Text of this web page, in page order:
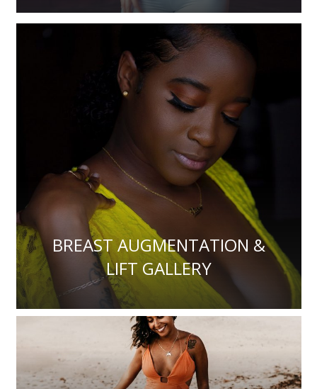
BREAST AUGMENTATION &
LIFT GALLERY